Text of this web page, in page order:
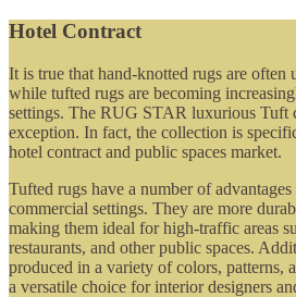
Hotel Contract
It is true that hand-knotted rugs are often
while tufted rugs are becoming
settings. The RUG STAR luxurious Tuft
exception. In fact, the collection is
hotel contract and public spaces market.
Tufted rugs have a number of
commercial settings. They are more
making them ideal for high-traffic areas
restaurants, and other public spaces.
produced in a variety of colors, patterns,
a versatile choice for interior designers